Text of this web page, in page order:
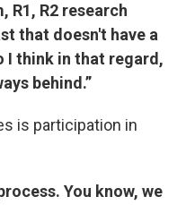
R1, R2 research
that doesn't have a
I think in that regard,
behind.”
is participation in
You know, we